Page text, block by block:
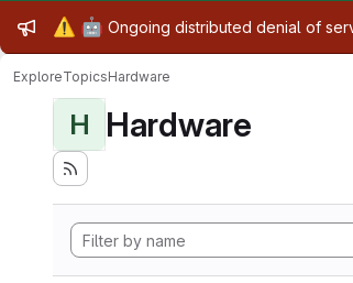
Admin message
⚠️ 🤖 Ongoing distributed denial of
ExploreTopicsHardware
H Hardware